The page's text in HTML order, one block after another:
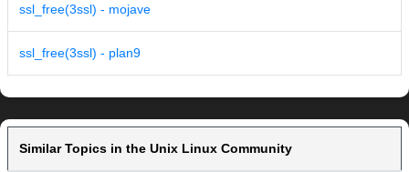
ssl_free(3ssl) - mojave
ssl_free(3ssl) - plan9
Similar Topics in the Unix Linux Community